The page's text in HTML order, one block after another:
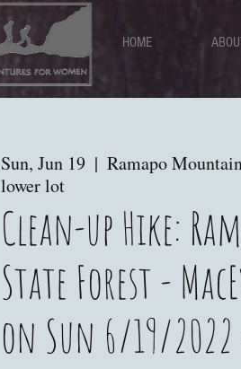
HOME
Sun, Jun 19
  |
Ramapo
lower lot
Clean-up Hike:
State Forest -
on Sun 6/19/2022 -